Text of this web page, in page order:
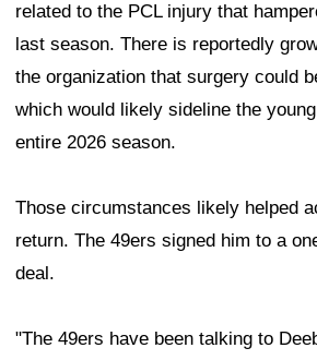
related to the PCL injury that
last season. There is reportedly
the organization that surgery could
which would likely sideline the
entire 2026 season.
Those circumstances likely helped
return. The 49ers signed him to a
deal.
"The 49ers have been talking to